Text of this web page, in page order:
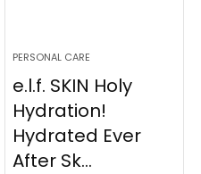
PERSONAL CARE
e.l.f. SKIN Holy
Hydration!
Hydrated Ever
After Sk...